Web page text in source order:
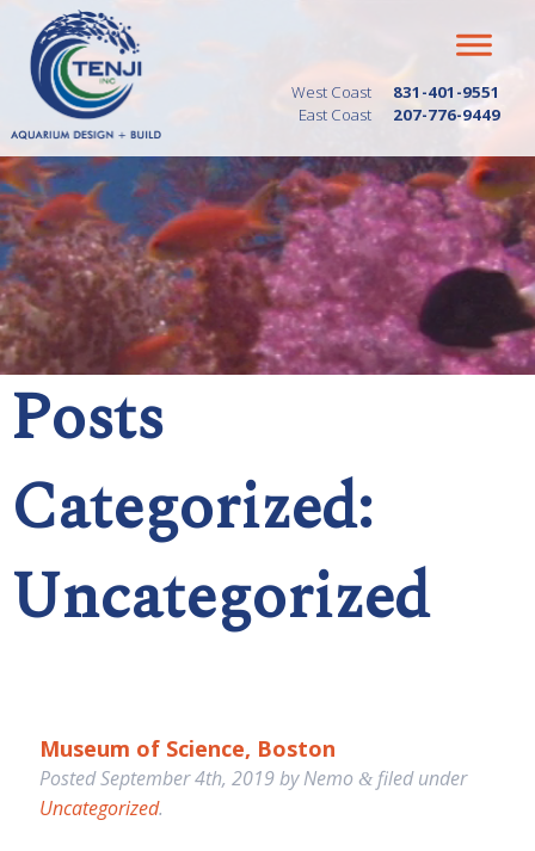
West Coast
831-401-9551
East Coast
207-776-9449
Posts
Categorized:
Uncategorized
Museum of Science, Boston
PostedSeptember 4th, 2019byNemo &filed under
Uncategorized.